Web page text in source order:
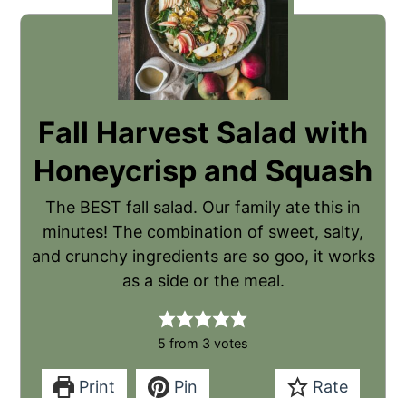
Fall Harvest Salad with
Honeycrisp and Squash
The BEST fall salad. Our family ate this in
minutes! The combination of sweet, salty,
and crunchy ingredients are so goo, it works
as a side or the meal.
5 from 3 votes
Print Pin Rate